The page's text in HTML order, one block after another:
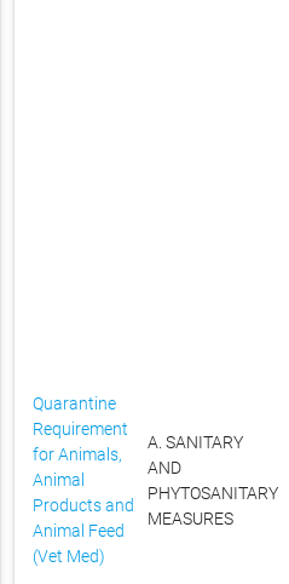
Quarantine
Requirement
for Animals,
Animal
Products and
Animal Feed
(Vet Med)
A. SANITARY
AND
PHYTOSANITARY
MEASURES